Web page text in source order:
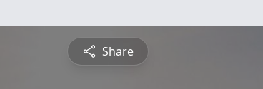
Share